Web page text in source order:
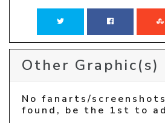
Other Graphic(s)
No fanarts/
found, be the 1st to